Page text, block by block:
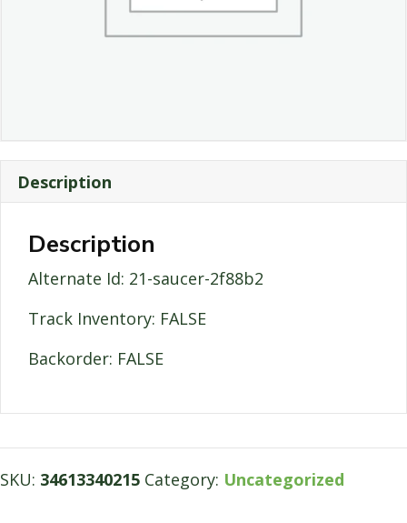
Description
Description
Alternate Id: 21-saucer-2f88b2
Track Inventory: FALSE
Backorder: FALSE
SKU: 34613340215 Category: Uncategorized